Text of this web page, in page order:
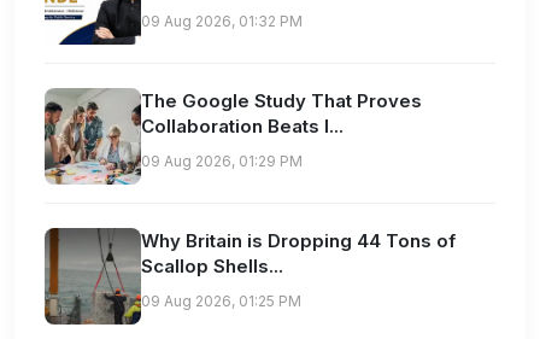
09 Aug 2026, 01:32 PM
The Google Study That Proves
Collaboration Beats I...
09 Aug 2026, 01:29 PM
Why Britain is Dropping 44 Tons of
Scallop Shells...
09 Aug 2026, 01:25 PM